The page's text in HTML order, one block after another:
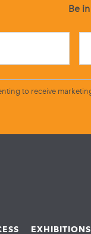
Be
to receive
EXHIBITIONS